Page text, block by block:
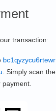
transaction:
bc1qyzycu6rtewr
. Simply scan the